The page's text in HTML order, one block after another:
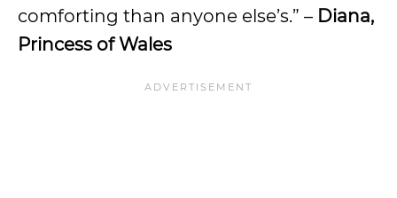
comforting than anyone else’s.” – Diana,
Princess of Wales